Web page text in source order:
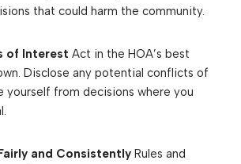
that could harm the community.
of Interest Act in the HOA’s best
Disclose any potential conflicts of
yourself from decisions where you
and Consistently Rules and